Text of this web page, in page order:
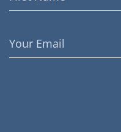
Name
Address